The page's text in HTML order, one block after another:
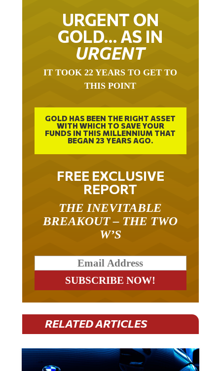
URGENT ON
GOLD… AS IN
URGENT
THIS POINT
GOLD HAS BEEN THE RIGHT ASSET
WITH WHICH TO SAVE YOUR
FUNDS IN THIS MILLENNIUM THAT
BEGAN 23 YEARS AGO.
FREE EXCLUSIVE
REPORT
BREAKOUT – THE TWO
W’S
RELATED ARTICLES